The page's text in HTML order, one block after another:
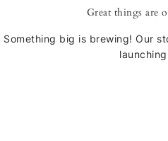
Great things are
Something big is brewing! Our